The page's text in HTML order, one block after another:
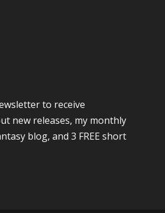
to receive
new releases, my monthly
blog, and 3 FREE short